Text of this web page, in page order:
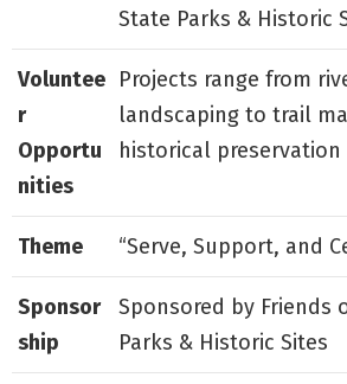
State Parks & Historic
Voluntee
r
Opportu
nities
Projects range from
landscaping to trail
historical preservation
Theme “Serve, Support, and
Sponsor
ship
Sponsored by Friends
Parks & Historic Sites